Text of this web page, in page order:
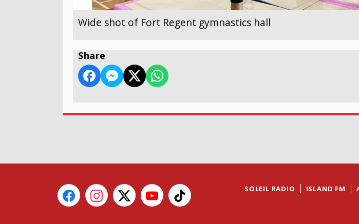
Wide shot of Fort Regent gymnastics hall
Share
SOLEIL RADIO ISLAND FM